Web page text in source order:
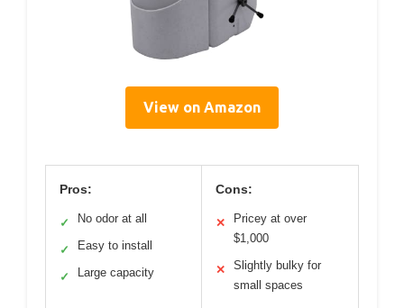
View on Amazon
Pros:
✓ No odor at all
✓ Easy to install
✓ Large capacity
Cons:
✕
Pricey at over
$1,000
✕
Slightly bulky for
small spaces